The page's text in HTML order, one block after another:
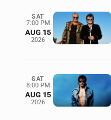
SAT
7:00 PM
AUG 15
2026
SAT
8:00 PM
AUG 15
2026